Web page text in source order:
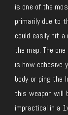
is one of the
primarily due to
could easily hit
the map. The
is how cohesive
body or ping the
this weapon will
impractical in a